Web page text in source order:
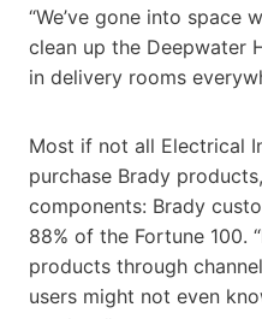
“We’ve gone into space
clean up the Deepwater
in delivery rooms
Most if not all Electrical
purchase Brady
components: Brady
88% of the Fortune 100.
products through
users might not even